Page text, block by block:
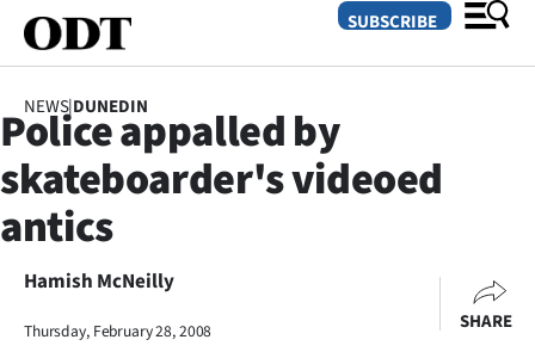
SECTIONS
Dunedin
Otago
SUBSCRIBE
NEWS|DUNEDIN
Police appalled by
skateboarder's videoed
antics
Hamish McNeilly
Thursday, February 28, 2008 SHARE